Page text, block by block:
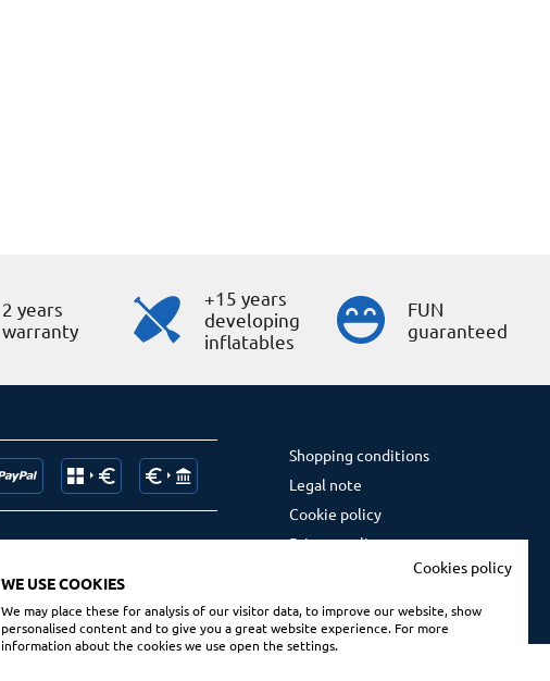
2 years
warranty
+15 years
developing
inflatables
FUN
guaranteed
Shopping conditions
Legal note
Cookie policy
Privacy policy
Social Media privacy policy
Cookies policy
WE USE COOKIES
We may place these for analysis of our visitor data, to improve our website, show
personalised content and to give you a great website experience. For more
information about the cookies we use open the settings.